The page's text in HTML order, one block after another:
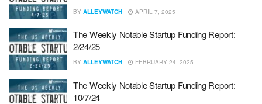
BY ALLEYWATCH APRIL 7, 2025
The Weekly Notable Startup Funding Report:
2/24/25
BY ALLEYWATCH FEBRUARY 24, 2025
The Weekly Notable Startup Funding Report:
10/7/24